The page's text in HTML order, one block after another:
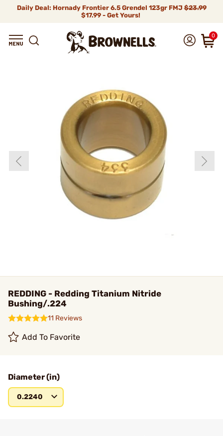
Daily Deal: Hornady Frontier 6.5 Grendel 123gr FMJ$23.99
$17.99 - Get Yours!
0
REDDING - Redding Titanium Nitride
Bushing/.224
11 Reviews
Add To Favorite
Diameter (in)
0.2240